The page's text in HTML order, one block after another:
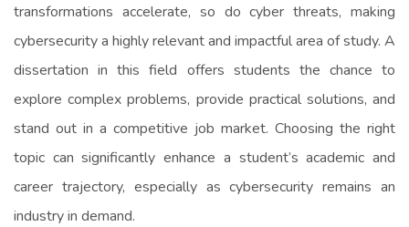
transformations accelerate, so do cyber threats, making
cybersecurity a highly relevant and impactful area of study. A
dissertation in this field offers students the chance to
explore complex problems, provide practical solutions, and
stand out in a competitive job market. Choosing the right
topic can significantly enhance a student’s academic and
career trajectory, especially as cybersecurity remains an
industry in demand.